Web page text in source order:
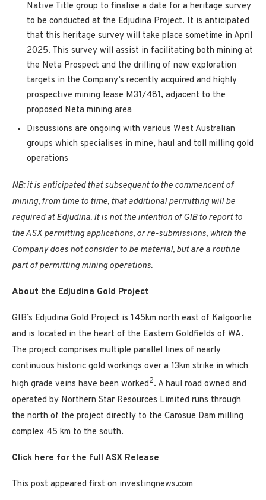
Native Title group to finalise a date for a heritage survey
to be conducted at the Edjudina Project. It is anticipated
that this heritage survey will take place sometime in April
2025. This survey will assist in facilitating both mining at
the Neta Prospect and the drilling of new exploration
targets in the Company’s recently acquired and highly
prospective mining lease M31/481, adjacent to the
proposed Neta mining area
Discussions are ongoing with various West Australian
groups which specialises in mine, haul and toll milling gold
operations
NB: it is anticipated that subsequent to the commencent of
mining, from time to time, that additional permitting will be
required at Edjudina. It is not the intention of GIB to report to
the ASX permitting applications, or re-submissions, which the
Company does not consider to be material, but are a routine
part of permitting mining operations.
About the Edjudina Gold Project
GIB’s Edjudina Gold Project is 145km north east of Kalgoorlie
and is located in the heart of the Eastern Goldfields of WA.
The project comprises multiple parallel lines of nearly
continuous historic gold workings over a 13km strike in which
high grade veins have been worked2. A haul road owned and
operated by Northern Star Resources Limited runs through
the north of the project directly to the Carosue Dam milling
complex 45 km to the south.
Click here for the full ASX Release
This post appeared first on investingnews.com